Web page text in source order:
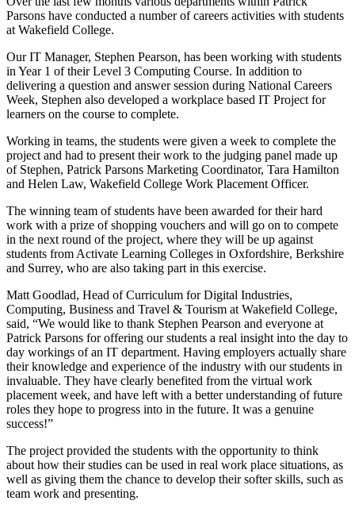
Parsons have conducted a number of careers activities with students
at Wakefield College.
Our IT Manager, Stephen Pearson, has been working with students
in Year 1 of their Level 3 Computing Course. In addition to
delivering a question and answer session during National Careers
Week, Stephen also developed a workplace based IT Project for
learners on the course to complete.
Working in teams, the students were given a week to complete the
project and had to present their work to the judging panel made up
of Stephen, Patrick Parsons Marketing Coordinator, Tara Hamilton
and Helen Law, Wakefield College Work Placement Officer.
The winning team of students have been awarded for their hard
work with a prize of shopping vouchers and will go on to compete
in the next round of the project, where they will be up against
students from Activate Learning Colleges in Oxfordshire, Berkshire
and Surrey, who are also taking part in this exercise.
Matt Goodlad, Head of Curriculum for Digital Industries,
Computing, Business and Travel & Tourism at Wakefield College,
said, “We would like to thank Stephen Pearson and everyone at
Patrick Parsons for offering our students a real insight into the day to
day workings of an IT department. Having employers actually share
their knowledge and experience of the industry with our students in
invaluable. They have clearly benefited from the virtual work
placement week, and have left with a better understanding of future
roles they hope to progress into in the future. It was a genuine
success!”
The project provided the students with the opportunity to think
about how their studies can be used in real work place situations, as
well as giving them the chance to develop their softer skills, such as
team work and presenting.